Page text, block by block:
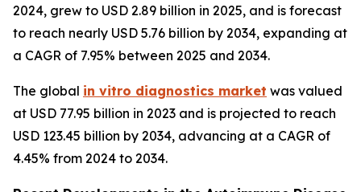
2024, grew to USD 2.89 billion in 2025, and is forecast
to reach nearly USD 5.76 billion by 2034, expanding at
a CAGR of 7.95% between 2025 and 2034.
The global in vitro diagnostics market was valued
at USD 77.95 billion in 2023 and is projected to reach
USD 123.45 billion by 2034, advancing at a CAGR of
4.45% from 2024 to 2034.